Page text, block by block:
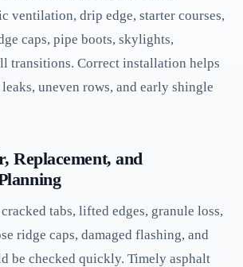
ventilation, drip edge, starter courses,
caps, pipe boots, skylights,
transitions. Correct installation helps
uneven rows, and early shingle
Replacement, and
tabs, lifted edges, granule loss,
ridge caps, damaged flashing, and
be checked quickly. Timely asphalt